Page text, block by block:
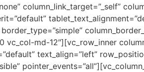
column_link_target=”_self”
md-12″][vc_row_inner
text_align=”left”